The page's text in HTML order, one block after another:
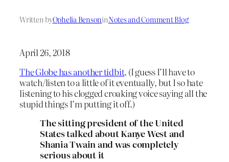
Written byOphelia BensoninNotes and Comment Blog
April 26, 2018
The Globe has another tidbit. (I guess I’ll have to
watch/listen to a little of it eventually, but I so hate
listening to his clogged croaking voice saying all the
stupid things I’m putting it off.)
The sitting president of the United
States talked about Kanye West and
Shania Twain and was completely
serious about it